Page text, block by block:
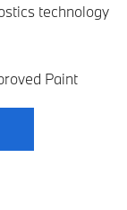
technology
Paint